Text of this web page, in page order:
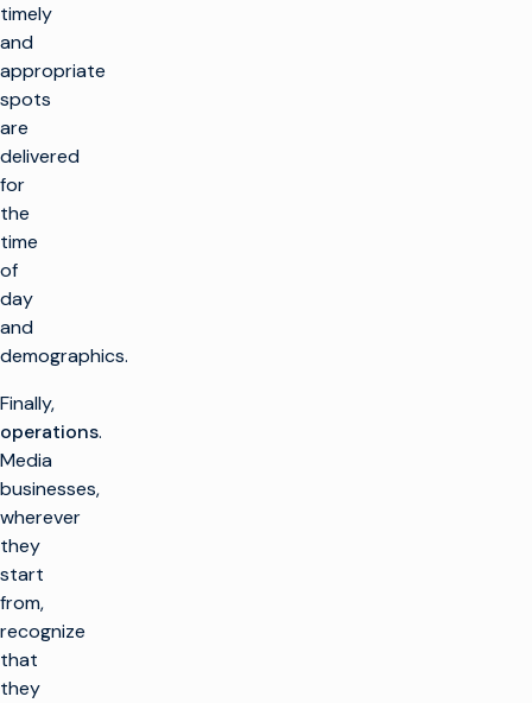
timely
and
appropriate
spots
are
delivered
for
the
time
of
day
and
demographics.
Finally,
operations.
Media
businesses,
wherever
they
start
from,
recognize
that
they